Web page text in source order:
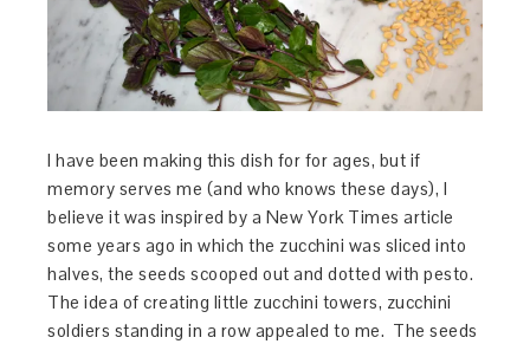
I have been making this dish for for ages, but if
memory serves me (and who knows these days), I
believe it was inspired by a New York Times article
some years ago in which the zucchini was sliced into
halves, the seeds scooped out and dotted with pesto.
The idea of creating little zucchini towers, zucchini
soldiers standing in a row appealed to me. The seeds